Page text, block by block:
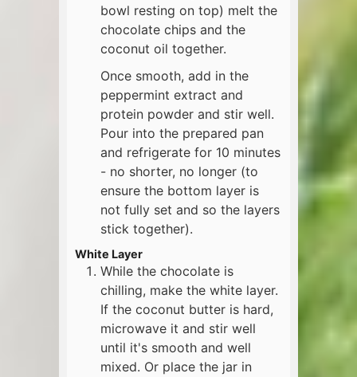
bowl resting on top) melt the
chocolate chips and the
coconut oil together.
Once smooth, add in the
peppermint extract and
protein powder and stir well.
Pour into the prepared pan
and refrigerate for 10 minutes
- no shorter, no longer (to
ensure the bottom layer is
not fully set and so the layers
stick together).
White Layer
While the chocolate is
chilling, make the white layer.
If the coconut butter is hard,
microwave it and stir well
until it's smooth and well
mixed. Or place the jar in